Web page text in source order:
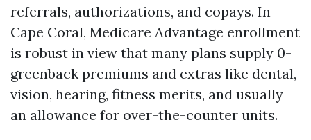
referrals, authorizations, and copays. In
Cape Coral, Medicare Advantage enrollment
is robust in view that many plans supply 0-
greenback premiums and extras like dental,
vision, hearing, fitness merits, and usually
an allowance for over-the-counter units.